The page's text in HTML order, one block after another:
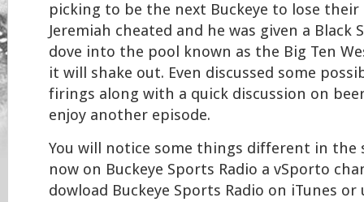
picking to be the next Buckeye to lose their
Jeremiah cheated and he was given a Black
dove into the pool known as the Big Ten
it will shake out. Even discussed some
firings along with a quick discussion on
enjoy another episode.
You will notice some things different in the
now on Buckeye Sports Radio a vSporto
dowload Buckeye Sports Radio on iTunes